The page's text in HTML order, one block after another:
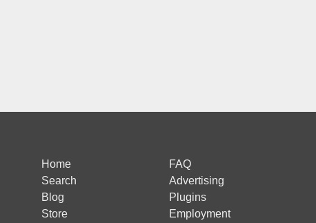
Home
Search
Blog
Store
FAQ
Advertising
Plugins
Employment